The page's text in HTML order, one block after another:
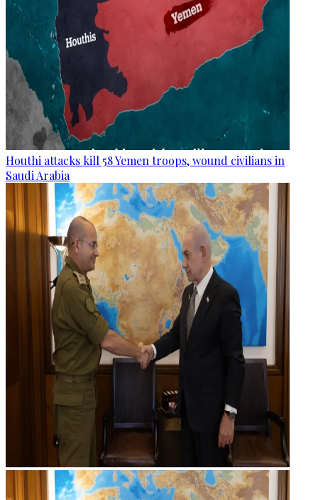
Houthi attacks kill 58 Yemen troops, wound civilians in
Saudi Arabia